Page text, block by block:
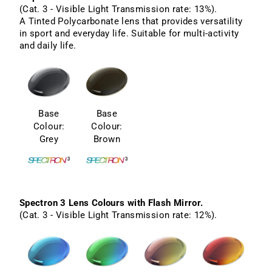
(Cat. 3 - Visible Light Transmission rate: 13%).
A Tinted Polycarbonate lens that provides versatility
in sport and everyday life. Suitable for multi-activity
and daily life.
Base
Colour:
Grey
Base
Colour:
Brown
Spectron 3 Lens Colours with Flash Mirror.
(Cat. 3 - Visible Light Transmission rate: 12%).